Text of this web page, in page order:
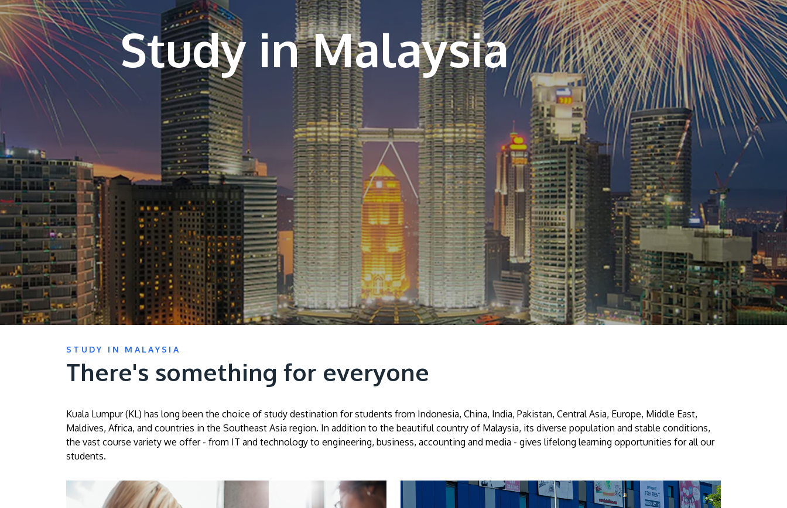
own prospectus to help you.
Learn More
JOIN CAMPUS TOUR
Discover the world-class facilities that make
APU a great place to study and research.
Learn more about our campus.
Visit Us
MALAYSIA'S BEST TECHNOLOGY UNIVERSITY
APU was awarded the Premier Digital Tech
Institution status by the Malaysia Digital
Learn More
STUDY IN MALAYSIA
There's something for everyone
Kuala Lumpur (KL) has long been the choice of study destination for students from Indonesia, China, India, Pakistan, Central Asia, Europe, Middle East,
Maldives, Africa, and countries in the Southeast Asia region. In addition to the beautiful country of Malaysia, its diverse population and stable conditions,
the vast course variety we offer - from IT and technology to engineering, business, accounting and media - gives lifelong learning opportunities for all our
students.